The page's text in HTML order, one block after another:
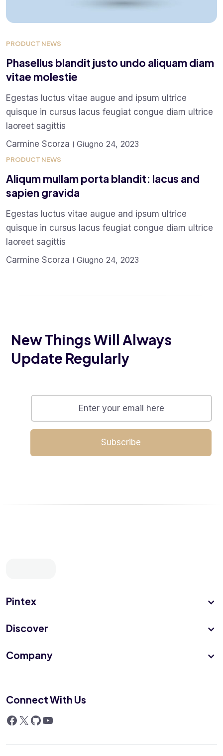
PRODUCT NEWS
Phasellus blandit justo undo aliquam diam
vitae molestie
Egestas luctus vitae augue and ipsum ultrice
quisque in cursus lacus feugiat congue diam ultrice
laoreet sagittis
Carmine Scorza
Giugno 24, 2023
PRODUCT NEWS
Aliqum mullam porta blandit: lacus and
sapien gravida
Egestas luctus vitae augue and ipsum ultrice
quisque in cursus lacus feugiat congue diam ultrice
laoreet sagittis
Carmine Scorza
Giugno 24, 2023
New Things Will Always
Update Regularly
Subscribe
Pintex
Discover
Company
Connect With Us